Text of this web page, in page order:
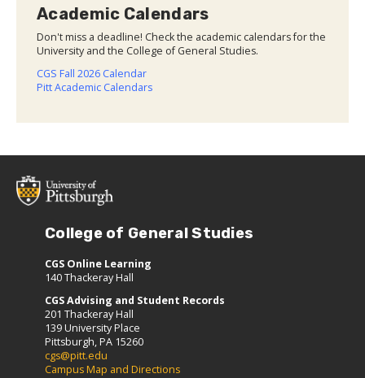
Academic Calendars
Don't miss a deadline! Check the academic calendars for the
University and the College of General Studies.
CGS Fall 2026 Calendar
Pitt Academic Calendars
College of General Studies
CGS Online Learning
140 Thackeray Hall
CGS Advising and Student Records
201 Thackeray Hall
139 University Place
Pittsburgh, PA 15260
cgs@pitt.edu
Campus Map and Directions